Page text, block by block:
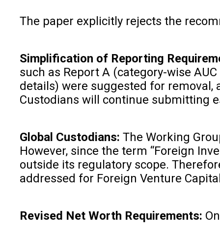
The paper explicitly rejects the
Simplification of Reporting
such as Report A (category-wise
details) were suggested for removal,
Custodians will continue submitting
Global Custodians: The Working
However, since the term “Foreign
outside its regulatory scope.
addressed for Foreign Venture
Revised Net Worth Requirements: